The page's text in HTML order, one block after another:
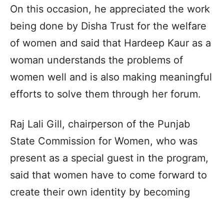
On this occasion, he appreciated the work
being done by Disha Trust for the welfare
of women and said that Hardeep Kaur as a
woman understands the problems of
women well and is also making meaningful
efforts to solve them through her forum.
Raj Lali Gill, chairperson of the Punjab
State Commission for Women, who was
present as a special guest in the program,
said that women have to come forward to
create their own identity by becoming